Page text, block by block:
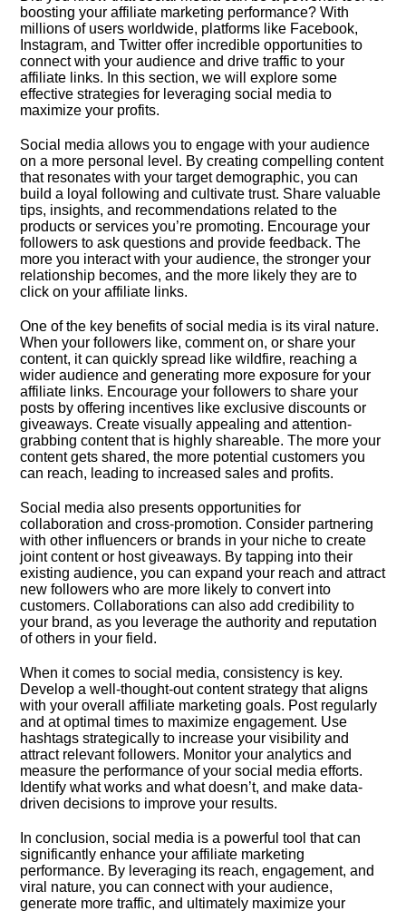
boosting your affiliate marketing performance? With
millions of users worldwide, platforms like Facebook,
Instagram, and Twitter offer incredible opportunities to
connect with your audience and drive traffic to your
affiliate links.​ In this section, we will explore some
effective strategies for leveraging social media to
maximize your profits.​
Social media allows you to engage with your audience
on a more personal level.​ By creating compelling content
that resonates with your target demographic, you can
build a loyal following and cultivate trust.​ Share valuable
tips, insights, and recommendations related to the
products or services you’re promoting.​ Encourage your
followers to ask questions and provide feedback.​ The
more you interact with your audience, the stronger your
relationship becomes, and the more likely they are to
click on your affiliate links.​
One of the key benefits of social media is its viral nature.​
When your followers like, comment on, or share your
content, it can quickly spread like wildfire, reaching a
wider audience and generating more exposure for your
affiliate links.​ Encourage your followers to share your
posts by offering incentives like exclusive discounts or
giveaways.​ Create visually appealing and attention-
grabbing content that is highly shareable.​ The more your
content gets shared, the more potential customers you
can reach, leading to increased sales and profits.​
Social media also presents opportunities for
collaboration and cross-promotion.​ Consider partnering
with other influencers or brands in your niche to create
joint content or host giveaways.​ By tapping into their
existing audience, you can expand your reach and attract
new followers who are more likely to convert into
customers.​ Collaborations can also add credibility to
your brand, as you leverage the authority and reputation
of others in your field.​
When it comes to social media, consistency is key.​
Develop a well-thought-out content strategy that aligns
with your overall affiliate marketing goals.​ Post regularly
and at optimal times to maximize engagement.​ Use
hashtags strategically to increase your visibility and
attract relevant followers.​ Monitor your analytics and
measure the performance of your social media efforts.​
Identify what works and what doesn’t, and make data-
driven decisions to improve your results.​
In conclusion, social media is a powerful tool that can
significantly enhance your affiliate marketing
performance.​ By leveraging its reach, engagement, and
viral nature, you can connect with your audience,
generate more traffic, and ultimately maximize your